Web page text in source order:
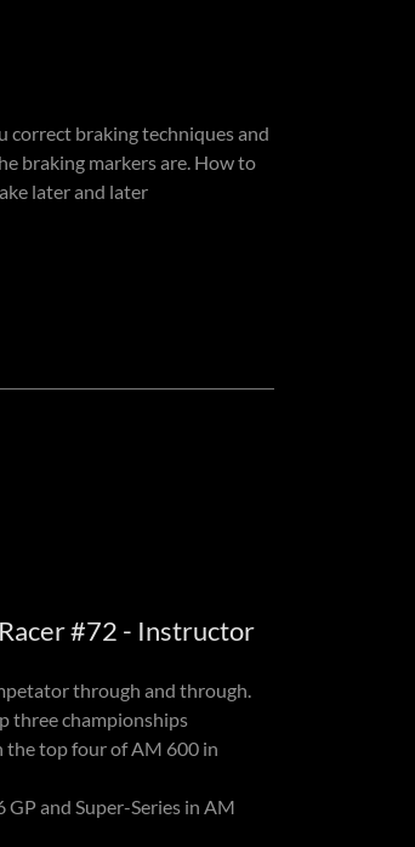
correct braking techniques and
braking markers are. How to
later and later
#72 - Instructor
through and through.
three championships
top four of AM 600 in
and Super-Series in AM